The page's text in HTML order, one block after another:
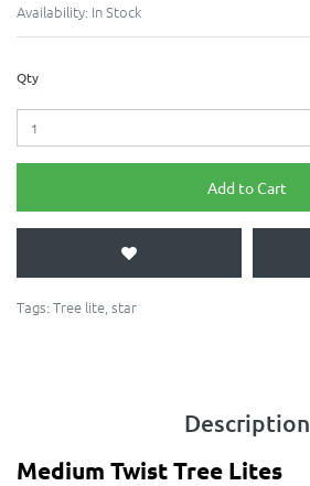
Availability: In Stock
Qty
Add to Cart
Tags: Tree lite, star
Description
Medium Twist Tree Lites